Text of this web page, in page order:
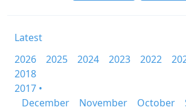
Latest
2026
2025 2024 2023 2022
2018
2017 •
December
November October